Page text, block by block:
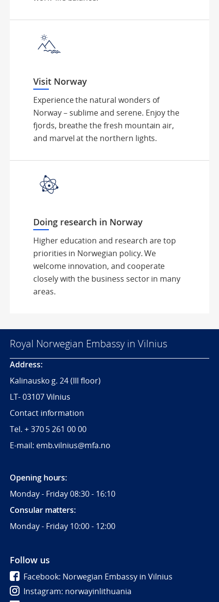
Visit Norway
Experience the natural wonders of
Norway – sublime and serene. Enjoy the
fjords, breathe the fresh mountain air,
and marvel at the northern lights.
Doing research in Norway
Higher education and research are top
priorities in Norwegian policy. We
welcome innovation, and cooperate
closely with the business sector in many
areas.
Royal Norwegian Embassy in Vilnius
Address:
Kalinausko g. 24 (III floor)
LT- 03107 Vilnius
Contact information
Tel. + 370 5 261 00 00
E-mail: emb.vilnius@mfa.no
Opening hours:
Monday - Friday 08:30 - 16:10
Consular matters:
Monday - Friday 10:00 - 12:00
Follow us
Facebook: Norwegian Embassy in Vilnius
Instagram: norwayinlithuania